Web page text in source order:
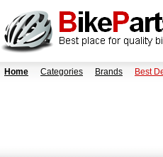
Home Categories Brands Best